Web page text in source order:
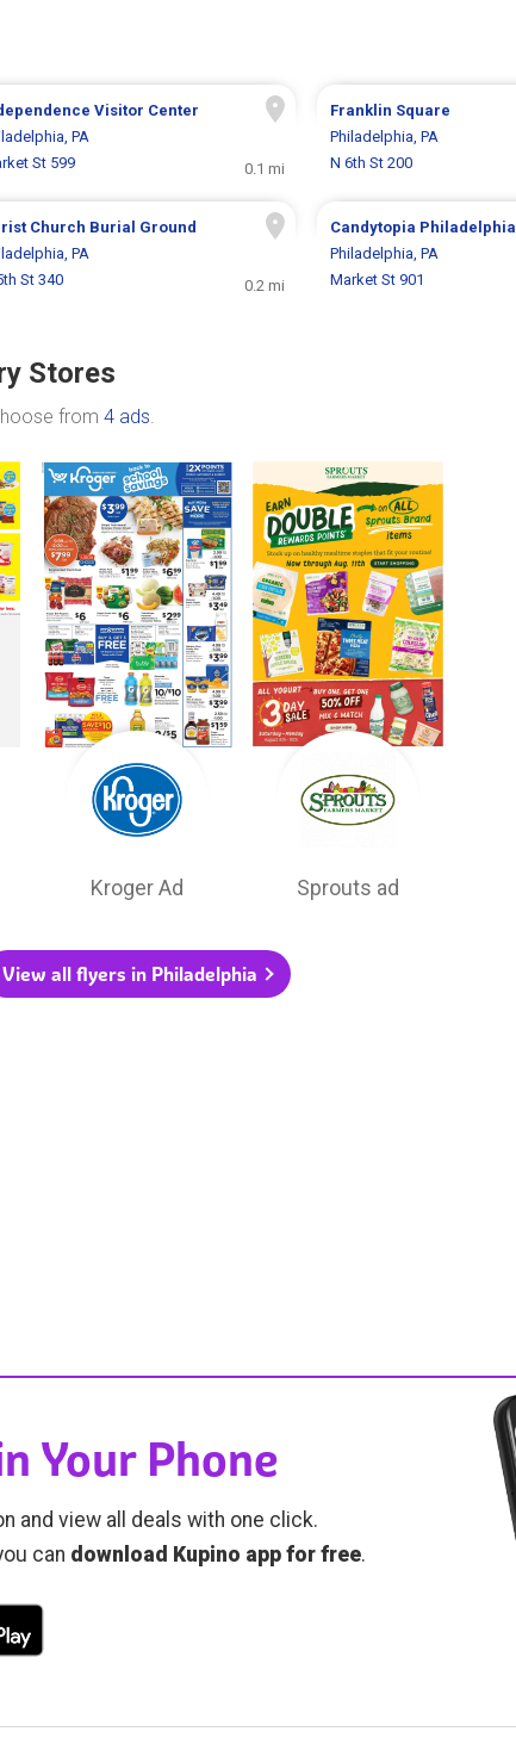
Visitor Center
PA
St 599
0.1 mi
Franklin Square
Philadelphia, PA
N 6th St 200
Church Burial Ground
PA
St 340
0.2 mi
Candytopia Philadelphia
Philadelphia, PA
Market St 901
Stores
from 4 ads.
Kroger Ad Sprouts ad
View all flyers in Philadelphia
Your Phone
and view all deals with one click.
can download Kupino app for free.